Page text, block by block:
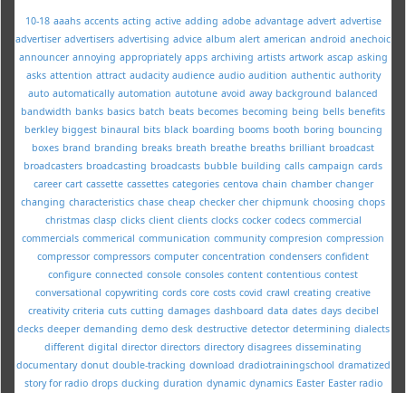
10-18 aaahs accents acting active adding adobe advantage advert advertise
advertiser advertisers advertising advice album alert american android anechoic
announcer annoying appropriately apps archiving artists artwork ascap asking
asks attention attract audacity audience audio audition authentic authority
auto automatically automation autotune avoid away background balanced
bandwidth banks basics batch beats becomes becoming being bells benefits
berkley biggest binaural bits black boarding booms booth boring bouncing
boxes brand branding breaks breath breathe breaths brilliant broadcast
broadcasters broadcasting broadcasts bubble building calls campaign cards
career cart cassette cassettes categories centova chain chamber changer
changing characteristics chase cheap checker cher chipmunk choosing chops
christmas clasp clicks client clients clocks cocker codecs commercial
commercials commerical communication community compresion compression
compressor compressors computer concentration condensers confident
configure connected console consoles content contentious contest
conversational copywriting cords core costs covid crawl creating creative
creativity criteria cuts cutting damages dashboard data dates days decibel
decks deeper demanding demo desk destructive detector determining dialects
different digital director directors directory disagrees disseminating
documentary donut double-tracking download dradiotrainingschool dramatized
story for radio drops ducking duration dynamic dynamics Easter Easter radio